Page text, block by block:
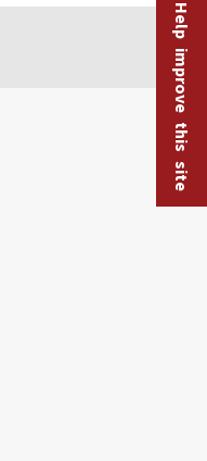
Help improve this site